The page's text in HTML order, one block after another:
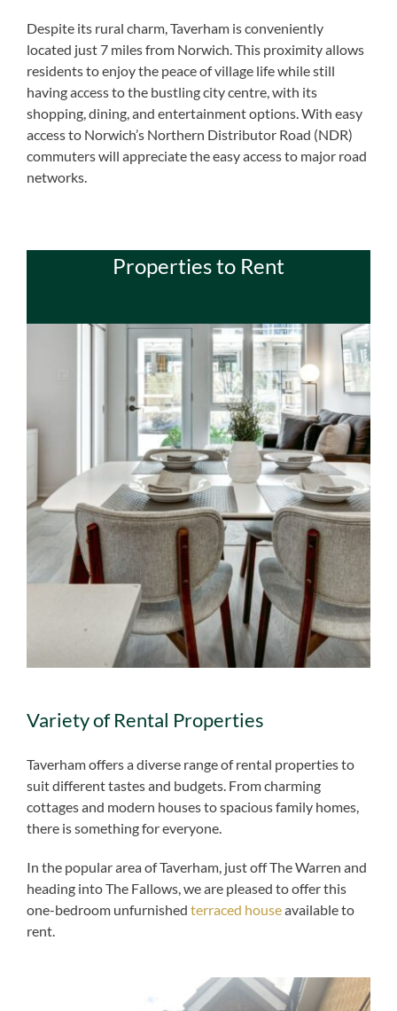
Despite its rural charm, Taverham is conveniently
located just 7 miles from Norwich. This proximity allows
residents to enjoy the peace of village life while still
having access to the bustling city centre, with its
shopping, dining, and entertainment options. With easy
access to Norwich’s Northern Distributor Road (NDR)
commuters will appreciate the easy access to major road
networks.
Properties to Rent
Variety of Rental Properties
Taverham offers a diverse range of rental properties to
suit different tastes and budgets. From charming
cottages and modern houses to spacious family homes,
there is something for everyone.
In the popular area of Taverham, just off The Warren and
heading into The Fallows, we are pleased to offer this
one-bedroom unfurnished terraced houseavailable to
rent.